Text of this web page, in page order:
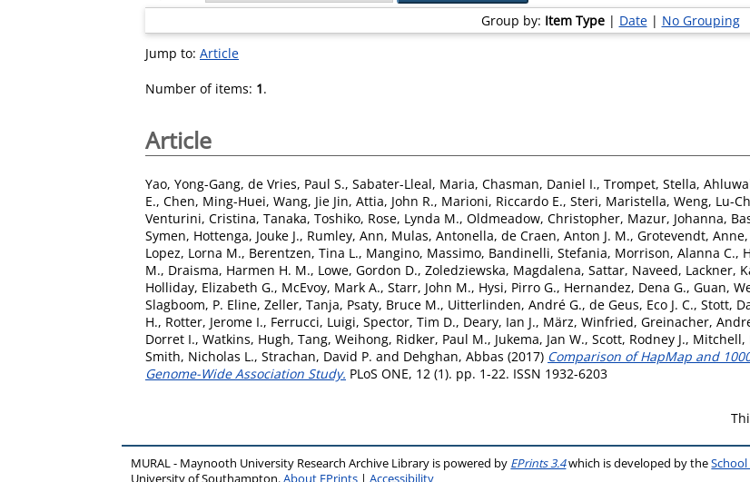
Group by: Item Type| Date| No Grouping
Jump to: Article
Number of items: 1.
Article
Yao, Yong-Gang, de Vries, Paul S., Sabater-Lleal, Maria, Chasman, Daniel I., Trompet, Stella,
E., Chen, Ming-Huei, Wang, Jie Jin, Attia, John R., Marioni, Riccardo E., Steri, Maristella, Weng, Lu-
Venturini, Cristina, Tanaka, Toshiko, Rose, Lynda M., Oldmeadow, Christopher, Mazur, Johanna,
Symen, Hottenga, Jouke J., Rumley, Ann, Mulas, Antonella, de Craen, Anton J. M., Grotevendt, Anne,
Lopez, Lorna M., Berentzen, Tina L., Mangino, Massimo, Bandinelli, Stefania, Morrison, Alanna C.,
M., Draisma, Harmen H. M., Lowe, Gordon D., Zoledziewska, Magdalena, Sattar, Naveed, Lackner,
Holliday, Elizabeth G., McEvoy, Mark A., Starr, John M., Hysi, Pirro G., Hernandez, Dena G., Guan,
Slagboom, P. Eline, Zeller, Tanja, Psaty, Bruce M., Uitterlinden, André G., de Geus, Eco J. C., Stott,
H., Rotter, Jerome I., Ferrucci, Luigi, Spector, Tim D., Deary, Ian J., März, Winfried, Greinacher,
Dorret I., Watkins, Hugh, Tang, Weihong, Ridker, Paul M., Jukema, Jan W., Scott, Rodney J., Mitchell,
Smith, Nicholas L., Strachan, David P. and Dehghan, Abbas (2017) Comparison of HapMap and
Genome-Wide Association Study. PLoS ONE, 12 (1). pp. 1-22. ISSN 1932-6203
MURAL - Maynooth University Research Archive Library is powered by EPrints 3.4which is developed by the
University of Southampton.About EPrints |Accessibility